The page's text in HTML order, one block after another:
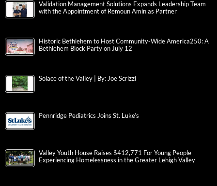
Validation Management Solutions Expands Leadership Team
with the Appointment of Remoun Amin as Partner
Historic Bethlehem to Host Community-Wide America250: A
Bethlehem Block Party on July 12
Solace of the Valley | By: Joe Scrizzi
Pennridge Pediatrics Joins St. Luke’s
Valley Youth House Raises $412,771 For Young People
Experiencing Homelessness in the Greater Lehigh Valley